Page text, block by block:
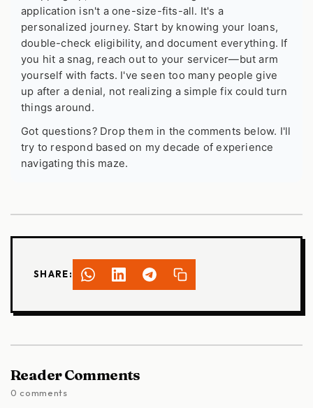
application isn't a one-size-fits-all. It's a
personalized journey. Start by knowing your loans,
double-check eligibility, and document everything. If
you hit a snag, reach out to your servicer—but arm
yourself with facts. I've seen too many people give
up after a denial, not realizing a simple fix could turn
things around.
Got questions? Drop them in the comments below. I'll
try to respond based on my decade of experience
navigating this maze.
SHARE:
Reader Comments
0 comments